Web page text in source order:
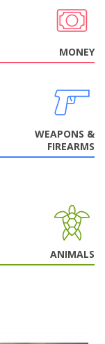
MONEY
WEAPONS &
FIREARMS
ANIMALS